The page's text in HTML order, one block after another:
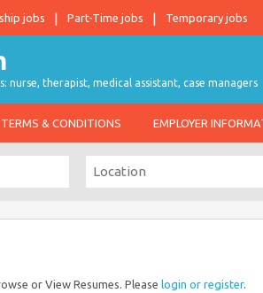
jobs Part-Time jobs Temporary jobs
nurse, therapist, medical assistant, case managers
TERMS & CONDITIONS EMPLOYER
or View Resumes. Please login or register.